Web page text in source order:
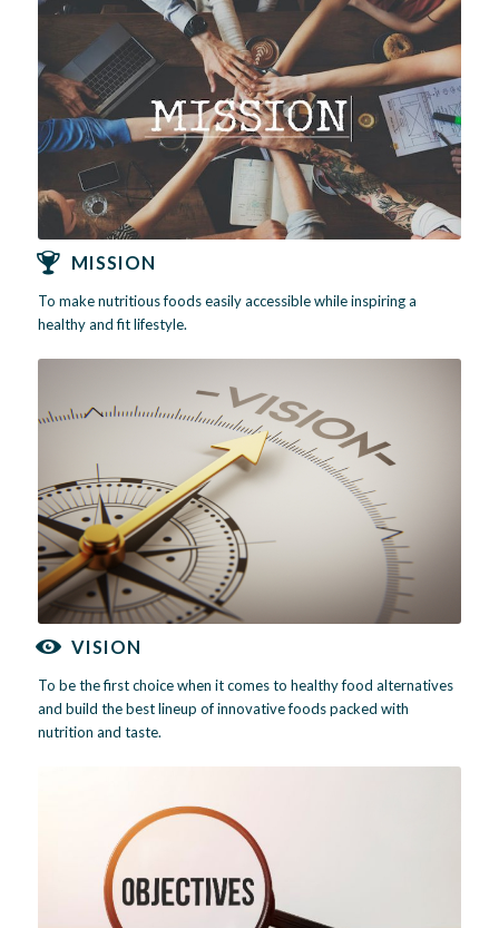
MISSION
To make nutritious foods easily accessible while inspiring a
healthy and fit lifestyle.
VISION
To be the first choice when it comes to healthy food alternatives
and build the best lineup of innovative foods packed with
nutrition and taste.